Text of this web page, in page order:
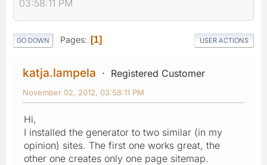
03:58:11 PM
GO DOWN Pages 1 USER ACTIONS
katja.lampela Registered Customer
November 02, 2012, 03:58:11 PM
Hi,
I installed the generator to two similar (in my
opinion) sites. The first one works great, the
other one creates only one page sitemap.